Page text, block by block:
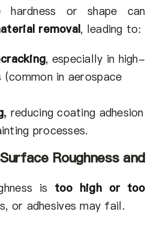
hardness or shape can
removal, leading to:
, especially in high-
in aerospace
, reducing coating adhesion
processes.
Roughness and
is too high or too
or adhesives may fail.